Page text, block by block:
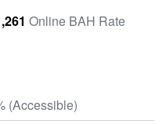
Online BAH Rate
(Accessible)